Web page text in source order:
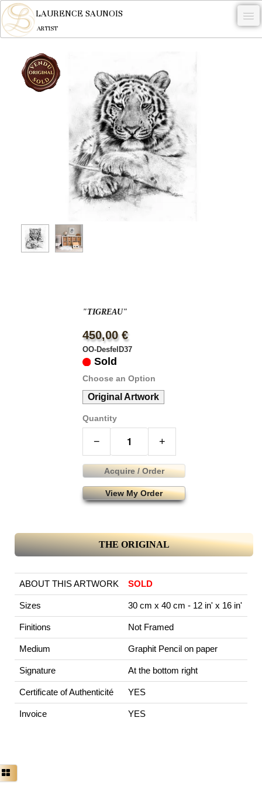
LAURENCE SAUNOIS
ARTIST
NYMPHEUS LUMINANSIS.
WOODCOCK
COMMISSION
"TIGREAU"
450,00 €
OO-DesfelD37
Sold
Choose an Option
Original Artwork
Quantity
− +
Acquire / Order
View My Order
THE ORIGINAL
ABOUT THIS ARTWORK SOLD
Sizes 30 cm x 40 cm - 12 in' x 16 in'
Finitions Not Framed
Medium Graphit Pencil on paper
Signature At the bottom right
Certificate of Authenticité YES
Invoice YES